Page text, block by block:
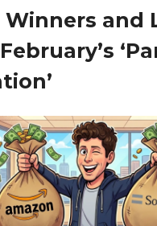
Winners and